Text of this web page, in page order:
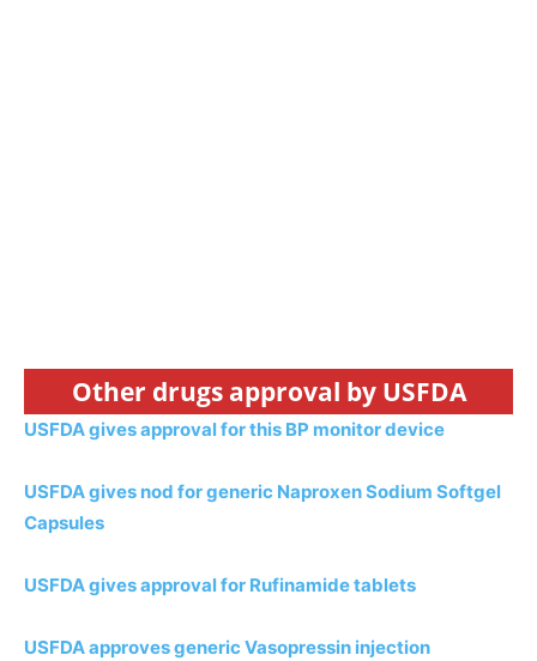
Other drugs approval by USFDA
USFDA gives approval for this BP monitor device
USFDA gives nod for generic Naproxen Sodium Softgel
Capsules
USFDA gives approval for Rufinamide tablets
USFDA approves generic Vasopressin injection